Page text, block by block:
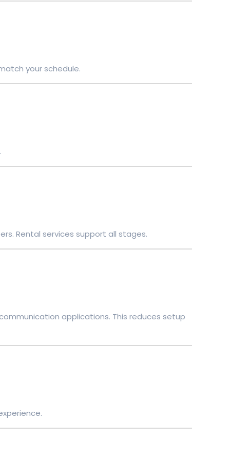
your schedule.
Rental services support all stages.
applications. This reduces setup